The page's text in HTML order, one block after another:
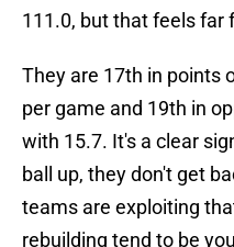
111.0, but that feels far
They are 17th in points
per game and 19th in
with 15.7. It's a clear
ball up, they don't get
teams are exploiting
rebuilding tend to be